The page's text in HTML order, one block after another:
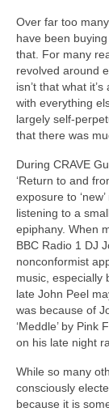
Over far too
have been
that. For many
revolved around
isn’t that what
with everything
largely
that there was
During CRAVE
‘Return to and
exposure to
listening to a
epiphany. When
BBC Radio 1 DJ
nonconformist
music, especially
late John Peel
was because of
‘Meddle’ by
on his late night
While so many
consciously
because it is